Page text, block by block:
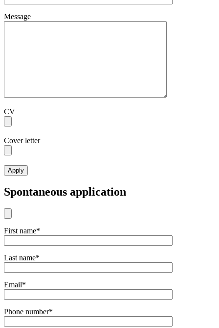
Message
CV
Cover letter
Spontaneous application
First name*
Last name*
Email*
Phone number*